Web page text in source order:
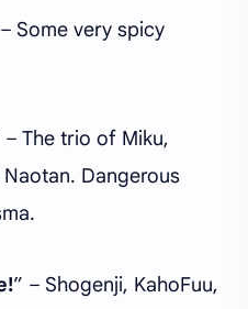
– Some very spicy
– The trio of Miku,
Naotan. Dangerous
” – Shogenji, KahoFuu,